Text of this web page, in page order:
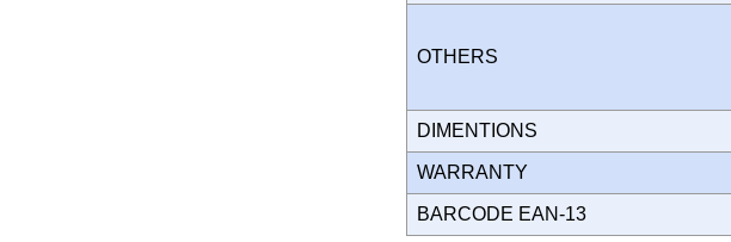
OTHERS
DIMENTIONS
WARRANTY
BARCODE EAN-13